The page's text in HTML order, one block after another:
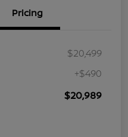
Pricing
$20,499
+$490
$20,989